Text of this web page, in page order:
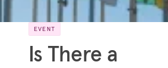
EVENT
Is There a